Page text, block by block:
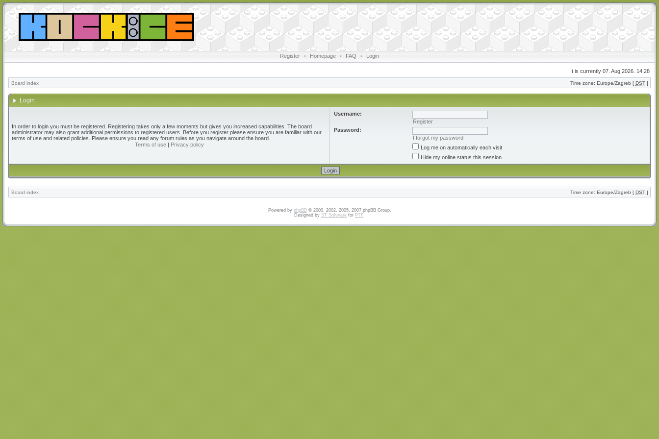
Register • Homepage • FAQ • Login
It is currently 07. Aug 2026. 14:28
Board index Time zone: Europe/Zagreb [ DST ]
Login
In order to login you must be registered. Registering takes only a few moments but gives you increased capabilities. The board
administrator may also grant additional permissions to registered users. Before you register please ensure you are familiar with our
terms of use and related policies. Please ensure you read any forum rules as you navigate around the board.
Terms of use| Privacy policy
Username:
Register
Password:
I forgot my password
Log me on automatically each visit
Hide my online status this session
Board index Time zone: Europe/Zagreb [ DST ]
Powered by phpBB© 2000, 2002, 2005, 2007 phpBB Group.
Designed by ST Software for PTF.